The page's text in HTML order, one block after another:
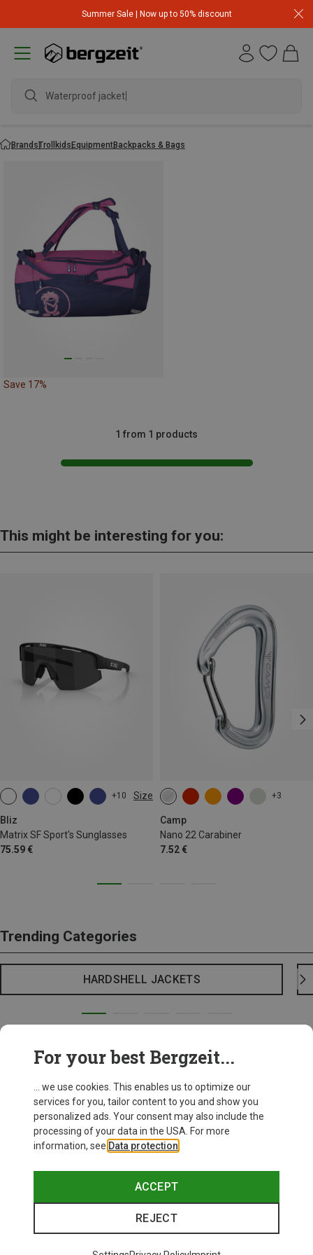
Summer Sale | Now up to 50% discount
Waterproof jacket
BrandsTrollkidsEquipmentBackpacks & Bags
Save 17%
1 from 1 products
This might be interesting for you:
+10 Size
Bliz
Matrix SF Sport's Sunglasses
75.59 €
ONE SIZE
+3
Camp
Nano 22 Carabiner
7.52 €
Trending Categories
HARDSHELL JACKETS
For your best Bergzeit...
... we use cookies. This enables us to optimize our
services for you, tailor content to you and show you
personalized ads. Your consent may also include the
processing of your data in the USA. For more
information, see Data protection
ACCEPT
REJECT